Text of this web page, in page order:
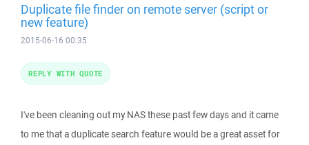
Duplicate file finder on remote server (script or
new feature)
2015-06-16 00:35
I've been cleaning out my NAS these past few days and it came
to me that a duplicate search feature would be a great asset for
REPLY WITH QUOTE